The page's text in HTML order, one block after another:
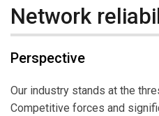
Network
Perspective
Our industry stands at the
Competitive forces and